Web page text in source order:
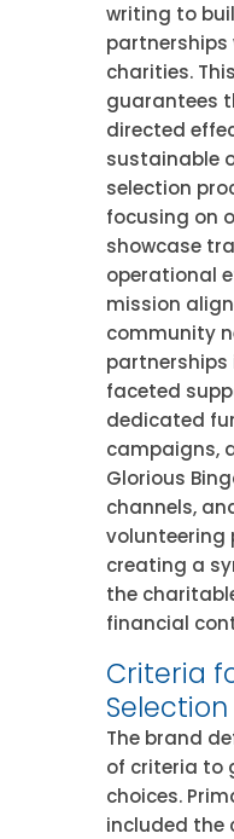
writing to
partnerships
charities.
guarantees
directed
sustainable
selection
focusing on
showcase
operational
mission
community
faceted
dedicated
campaigns,
Glorious
channels,
volunteering
creating a
the
financial
Criteria
Selection
The brand
of criteria to
choices.
included the